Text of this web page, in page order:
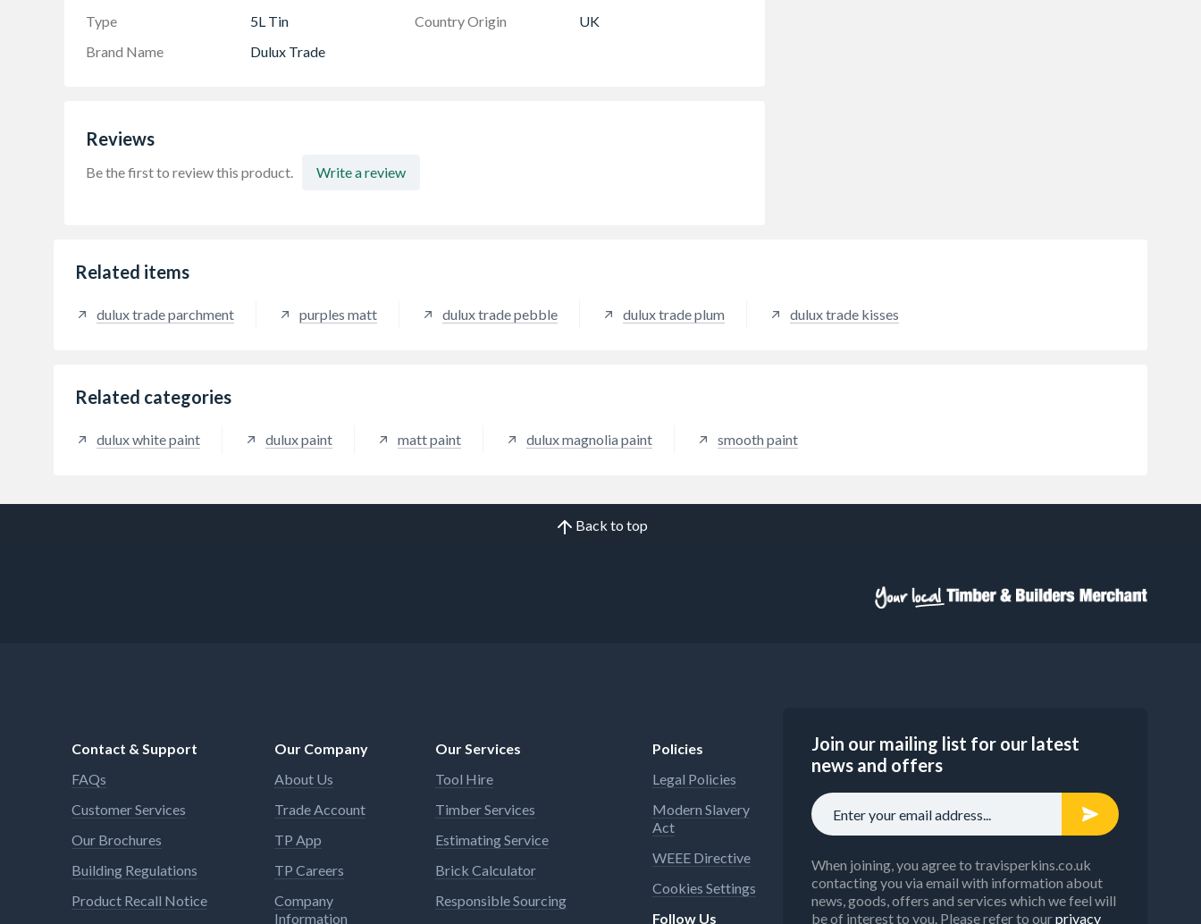
Type 5L Tin Country Origin
UK
Brand Name
Dulux Trade
Reviews
Be the first to review this product. Write a review
Related items
dulux trade parchment purples matt dulux trade pebble dulux trade plum dulux trade kisses
Related categories
dulux white paint dulux paint matt paint dulux magnolia paint smooth paint
Back to top
Contact & Support
FAQs
Customer Services
Our Brochures
Building Regulations
Product Recall Notice
Our Company
About Us
Trade Account
TP App
TP Careers
Company
Information
Our Services
Tool Hire
Timber Services
Estimating Service
Brick Calculator
Responsible Sourcing
Policies
Legal Policies
Modern Slavery
Act
WEEE Directive
Cookies Settings
Follow Us
Join our mailing list for our latest
news and offers
When joining, you agree to travisperkins.co.uk
contacting you via email with information about
news, goods, offers and services which we feel will
be of interest to you. Please refer to ourprivacy